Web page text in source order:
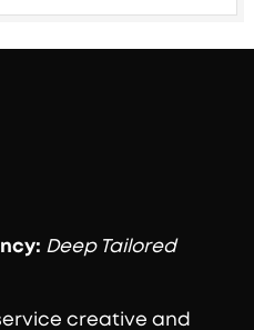
Deep Tailored
creative and